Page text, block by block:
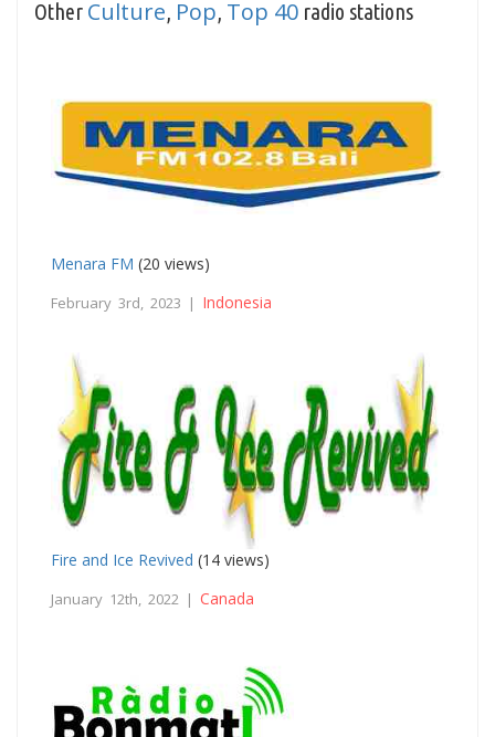
Other Culture Pop Top 40 radio stations
Menara FM (20 views)
February 3rd, 2023 | Indonesia
Fire and Ice Revived (14 views)
January 12th, 2022 | Canada